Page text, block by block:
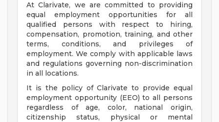
At Clarivate, we are committed to providing
equal employment opportunities for all
qualified persons with respect to hiring,
compensation, promotion, training, and other
terms, conditions, and privileges of
employment. We comply with applicable laws
and regulations governing non-discrimination
in all locations.
It is the policy of Clarivate to provide equal
employment opportunity (EEO) to all persons
regardless of age, color, national origin,
citizenship status, physical or mental